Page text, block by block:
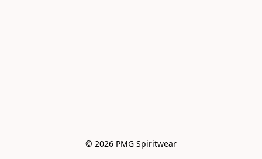
© 2026 PMG Spiritwear